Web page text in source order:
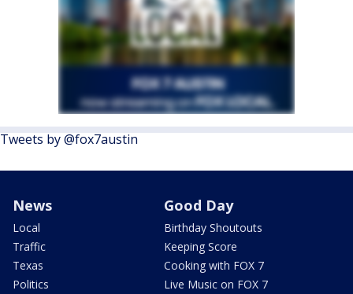
Tweets by @fox7austin
News
Local
Traffic
Texas
Politics
Good Day
Birthday Shoutouts
Keeping Score
Cooking with FOX 7
Live Music on FOX 7